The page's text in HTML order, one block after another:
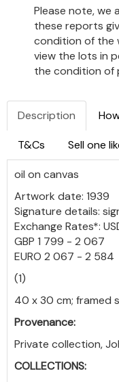
Please note, we
these reports
condition of the
view the lots in
the condition of
Description
T&Cs Sell one
oil on canvas
Artwork date: 1939
Signature details:
Exchange Rates*:
GBP 1 799 - 2 067
EURO 2 067 - 2 584
(1)
40 x 30 cm; framed
Provenance:
Private collection,
COLLECTIONS: